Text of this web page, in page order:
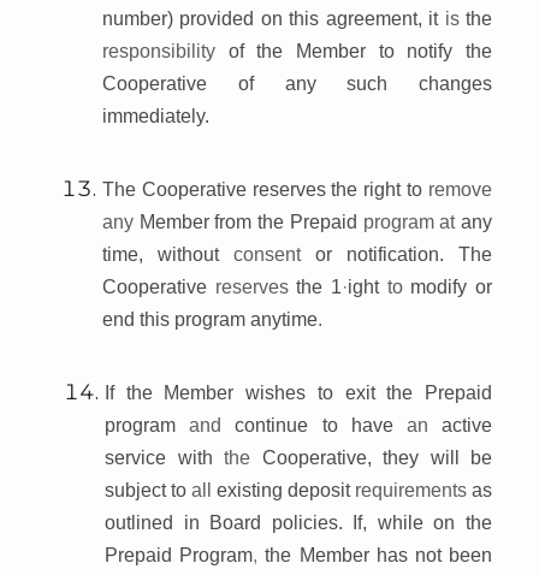
number) provided on this agreement, it isthe
responsibility of the Member to notify the
Cooperative of any such changes
immediately.
The Cooperative reserves the right to remove
any Member from the Prepaid program atany
time, without consent or notification. The
Cooperative reservesthe 1·ight to modify or
end this program anytime.
If the Member wishes to exit the Prepaid
programandcontinue to have anactive
service with the Cooperative, they will be
subject to all existing deposit requirements as
outlined in Board policies. If, while on the
Prepaid Program,the Member has not been